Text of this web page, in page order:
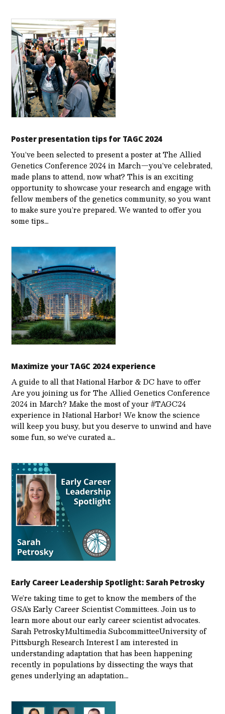
Poster presentation tips for TAGC 2024
You’ve been selected to present a poster at The Allied
Genetics Conference 2024 in March—you’ve celebrated,
made plans to attend, now what? This is an exciting
opportunity to showcase your research and engage with
fellow members of the genetics community, so you want
to make sure you’re prepared. We wanted to offer you
some tips…
Maximize your TAGC 2024 experience
A guide to all that National Harbor & DC have to offer
Are you joining us for The Allied Genetics Conference
2024 in March? Make the most of your #TAGC24
experience in National Harbor! We know the science
will keep you busy, but you deserve to unwind and have
some fun, so we’ve curated a…
Early Career Leadership Spotlight: Sarah Petrosky
We’re taking time to get to know the members of the
GSA’s Early Career Scientist Committees. Join us to
learn more about our early career scientist advocates.
Sarah PetroskyMultimedia SubcommitteeUniversity of
Pittsburgh Research Interest I am interested in
understanding adaptation that has been happening
recently in populations by dissecting the ways that
genes underlying an adaptation…